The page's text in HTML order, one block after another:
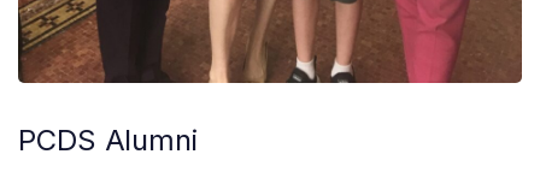
PCDS Alumni